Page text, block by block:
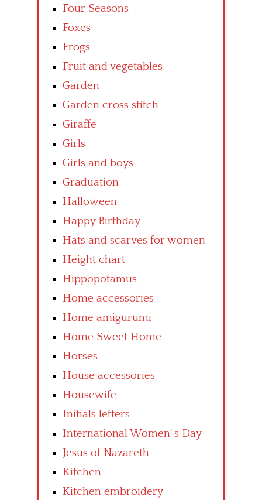
Four Seasons
Foxes
Frogs
Fruit and vegetables
Garden
Garden cross stitch
Giraffe
Girls
Girls and boys
Graduation
Halloween
Happy Birthday
Hats and scarves for women
Height chart
Hippopotamus
Home accessories
Home amigurumi
Home Sweet Home
Horses
House accessories
Housewife
Initials letters
International Women’ s Day
Jesus of Nazareth
Kitchen
Kitchen embroidery